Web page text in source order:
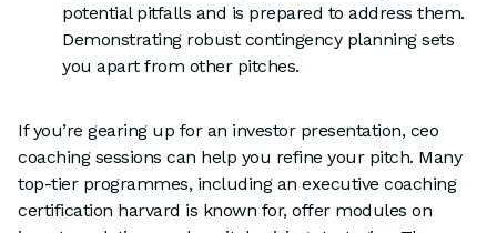
potential pitfalls and is prepared to address them.
Demonstrating robust contingency planning sets
you apart from other pitches.
If you’re gearing up for an investor presentation, ceo
coaching sessions can help you refine your pitch. Many
top-tier programmes, including an executive coaching
certification harvard is known for, offer modules on